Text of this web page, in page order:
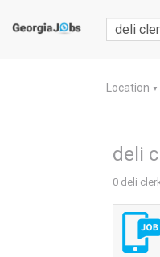
Location ▼
deli
0 deli